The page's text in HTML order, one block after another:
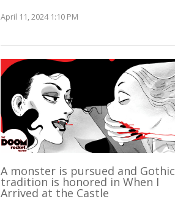
April 11, 2024 1:10 PM
A monster is pursued and Gothic
tradition is honored in When I
Arrived at the Castle